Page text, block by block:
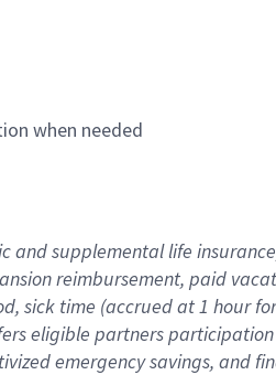
when needed
and supplemental life
reimbursement, paid
sick time (accrued at 1 hour
eligible partners
emergency savings, and